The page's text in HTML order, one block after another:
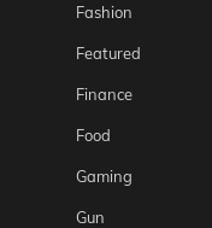
Fashion
Featured
Finance
Food
Gaming
Gun